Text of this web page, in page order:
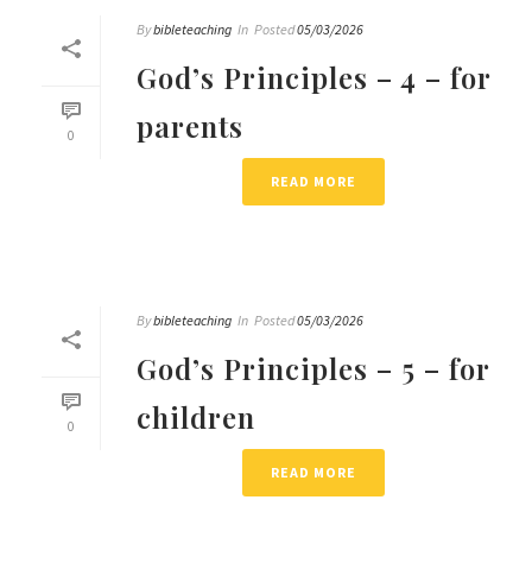
0
Bybibleteaching In Posted05/03/2026
God’s Principles – 4 – for
parents
READ MORE
0
Bybibleteaching In Posted05/03/2026
God’s Principles – 5 – for
children
READ MORE